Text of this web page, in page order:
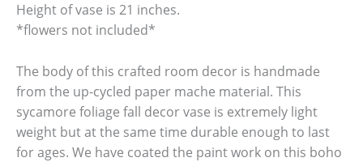
Height of vase is 21 inches.
*flowers not included*
The body of this crafted room decor is handmade
from the up-cycled paper mache material. This
sycamore foliage fall decor vase is extremely light
weight but at the same time durable enough to last
for ages. We have coated the paint work on this boho